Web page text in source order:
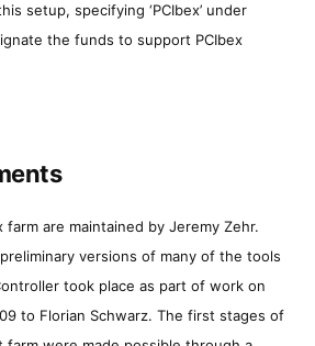
setup, specifying ‘PCIbex’ under
the funds to support PCIbex
farm are maintained by Jeremy Zehr.
versions of many of the tools
took place as part of work on
to Florian Schwarz. The first stages of